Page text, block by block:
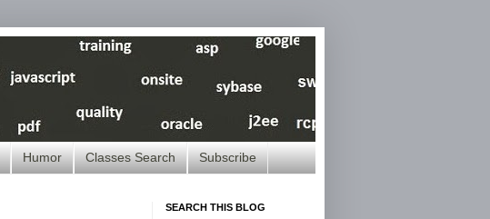
Humor Classes Search Subscribe
SEARCH THIS BLOG